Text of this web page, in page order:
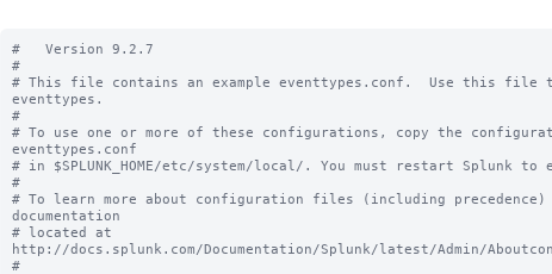
#   Version 9.2.7
#
# This file contains an example eventtypes.conf.  Use this file
eventtypes.
#
# To use one or more of these configurations, copy the
eventtypes.conf
# in $SPLUNK_HOME/etc/system/local/. You must restart Splunk
#
# To learn more about configuration files (including precedence)
documentation
# located at
http://docs.splunk.com/Documentation/Splunk/latest/Admin/
#